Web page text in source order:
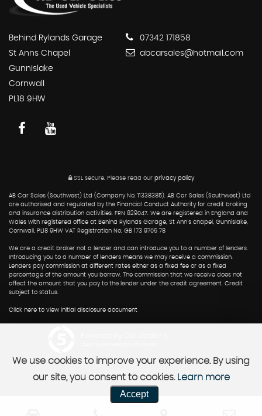
Behind Rylands Garage
St Anns Chapel
Gunnislake
Cornwall
PL18 9HW
07342 171858
abcarsales@hotmail.com
SSL secure.Please read our privacy policy
AB Car Sales (Southwest) Ltd (Company No. 11338385). AB Car Sales (Southwest) Ltd
are authorised and regulated by the Financial Conduct Authority for credit broking
and insurance distribution activities. FRN 829047. We are registered in England and
Wales with registered office at Behind Rylands Garage, St Ann's chapel, Gunnislake,
Cornwall, PL18 9HW VAT Registration No: GB 173 9705 78
We are a credit broker not a lender and can introduce you to a number of lenders.
Introducing you to a number of lenders means we may receive a commission.
Lenders pay commission at different rates either as a fixed fee or as a fixed
percentage of the amount you borrow. The commission that we receive does not
affect the amount that you pay to the lender under the credit agreement. Credit
subject to status.
Click here to view initial disclosure document
We use cookies to improve your experience. By using
our site, you consent to cookies. Learn more
Accept